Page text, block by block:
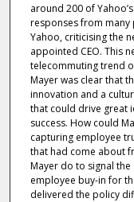
around 200 of
responses from
Yahoo, criticising the
appointed CEO. This
telecommuting trend
Mayer was clear that
innovation and a
that could drive great
success. How could
capturing employee
that had come about
Mayer do to signal
employee buy-in for
delivered the policy